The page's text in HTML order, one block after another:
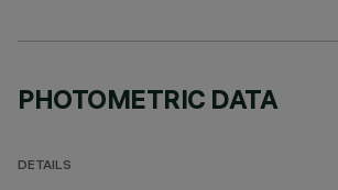
PHOTOMETRIC DATA
DETAILS